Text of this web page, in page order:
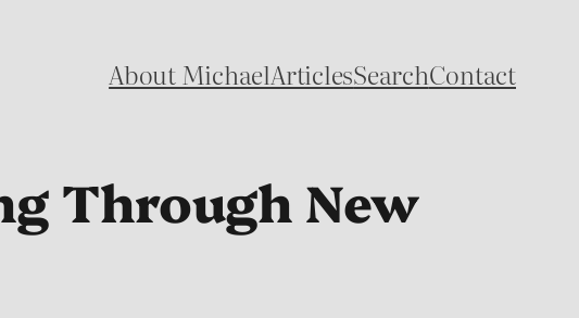
About MichaelArticlesSearchContact
Through New